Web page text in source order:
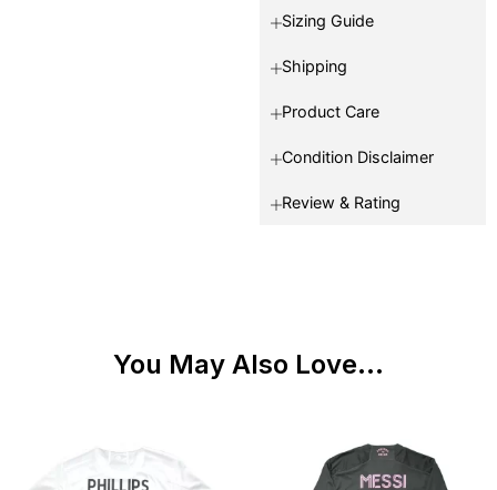
Sizing Guide
Shipping
Product Care
Condition Disclaimer
Review & Rating
You May Also Love...